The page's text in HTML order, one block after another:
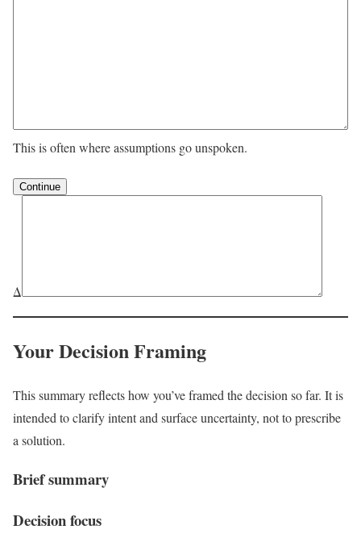
This is often where assumptions go unspoken.
Δ
Your Decision Framing
This summary reflects how you’ve framed the decision so far. It is
intended to clarify intent and surface uncertainty, not to prescribe
a solution.
Brief summary
Decision focus